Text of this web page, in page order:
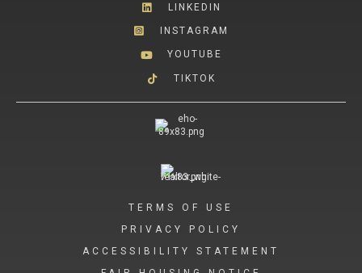
LINKEDIN
INSTAGRAM
YOUTUBE
TIKTOK
TERMS OF USE
PRIVACY POLICY
ACCESSIBILITY STATEMENT